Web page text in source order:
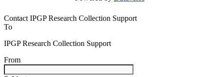
Contact IPGP Research Collection Support
To
IPGP Research Collection Support
From